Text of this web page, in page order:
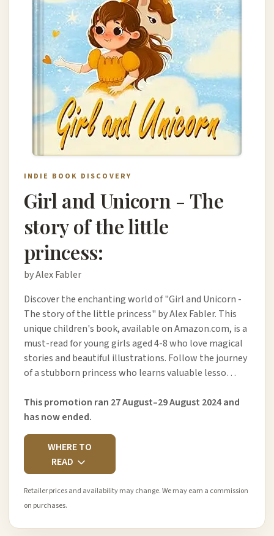
INDIE BOOK DISCOVERY
Girl and Unicorn - The
story of the little
princess:
by Alex Fabler
Discover the enchanting world of "Girl and Unicorn -
The story of the little princess" by Alex Fabler. This
unique children's book, available on Amazon.com, is a
must-read for young girls aged 4-8 who love magical
stories and beautiful illustrations. Follow the journey
of a stubborn princess who learns valuable lesso…
This promotion ran 27 August–29 August 2024 and
has now ended.
WHERE TO
READ
Retailer prices and availability may change. We may earn a commission
on purchases.